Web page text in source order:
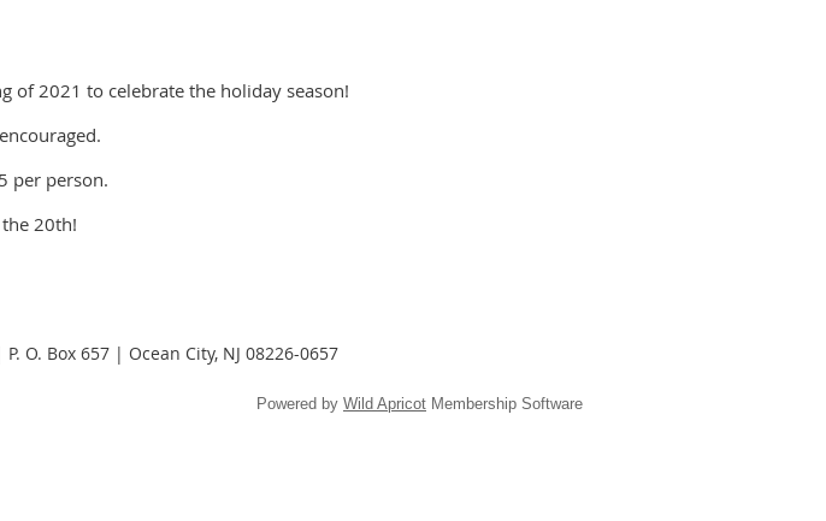
of 2021 to celebrate the holiday season!
per person.
20th!
O. Box 657 | Ocean City, NJ 08226-0657
Powered by Wild Apricot Membership Software